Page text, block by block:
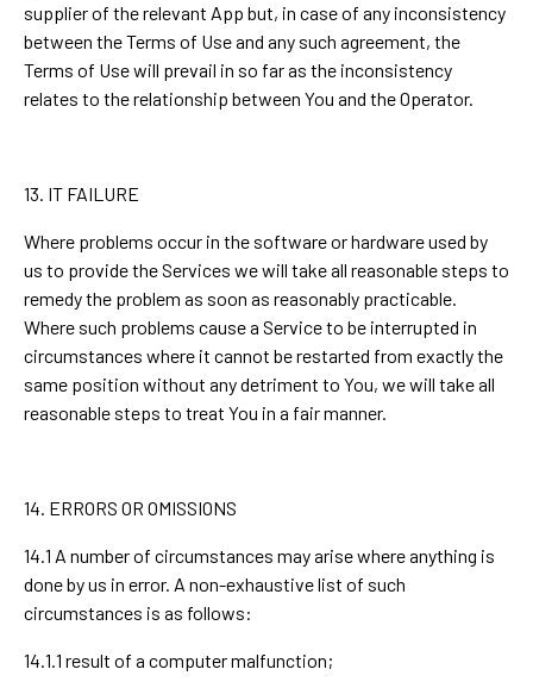
supplier of the relevant App but, in case of any inconsistency
between the Terms of Use and any such agreement, the
Terms of Use will prevail in so far as the inconsistency
relates to the relationship between You and the Operator.
13. IT FAILURE
Where problems occur in the software or hardware used by
us to provide the Services we will take all reasonable steps to
remedy the problem as soon as reasonably practicable.
Where such problems cause a Service to be interrupted in
circumstances where it cannot be restarted from exactly the
same position without any detriment to You, we will take all
reasonable steps to treat You in a fair manner.
14. ERRORS OR OMISSIONS
14.1 A number of circumstances may arise where anything is
done by us in error. A non-exhaustive list of such
circumstances is as follows:
14.1.1 result of a computer malfunction;